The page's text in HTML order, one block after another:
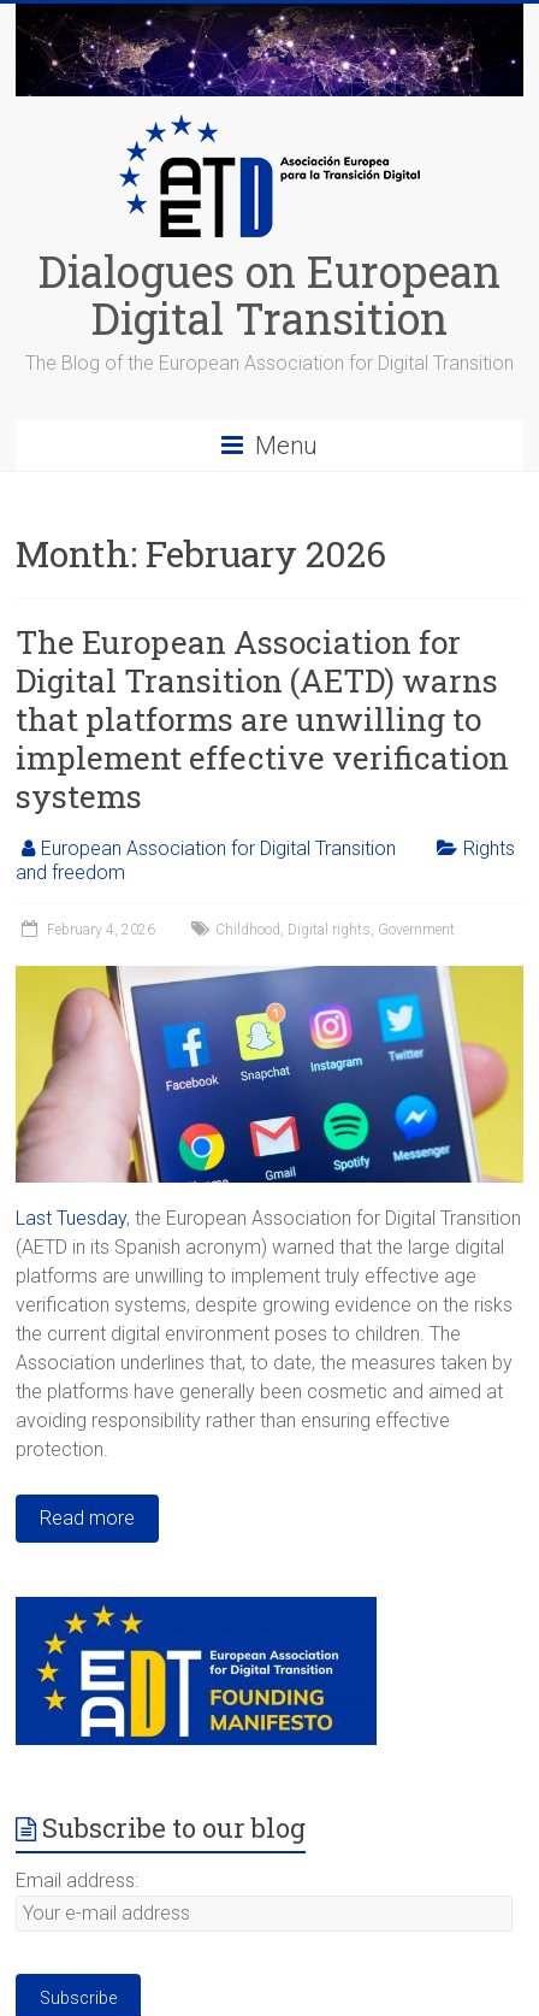
content
Dialogues on European
Digital Transition
The Blog of the European Association for Digital Transition
Menu
Month: February 2026
The European Association for
Digital Transition (AETD) warns
that platforms are unwilling to
implement effective verification
systems
European Association for Digital Transition
Rights
and freedom
February 4, 2026 Childhood Digital rights Government
Last Tuesday, the European Association for Digital Transition
(AETD in its Spanish acronym) warned that the large digital
platforms are unwilling to implement truly effective age
verification systems, despite growing evidence on the risks
the current digital environment poses to children. The
Association underlines that, to date, the measures taken by
the platforms have generally been cosmetic and aimed at
avoiding responsibility rather than ensuring effective
protection.
Read more
Subscribe to our blog
Email address: